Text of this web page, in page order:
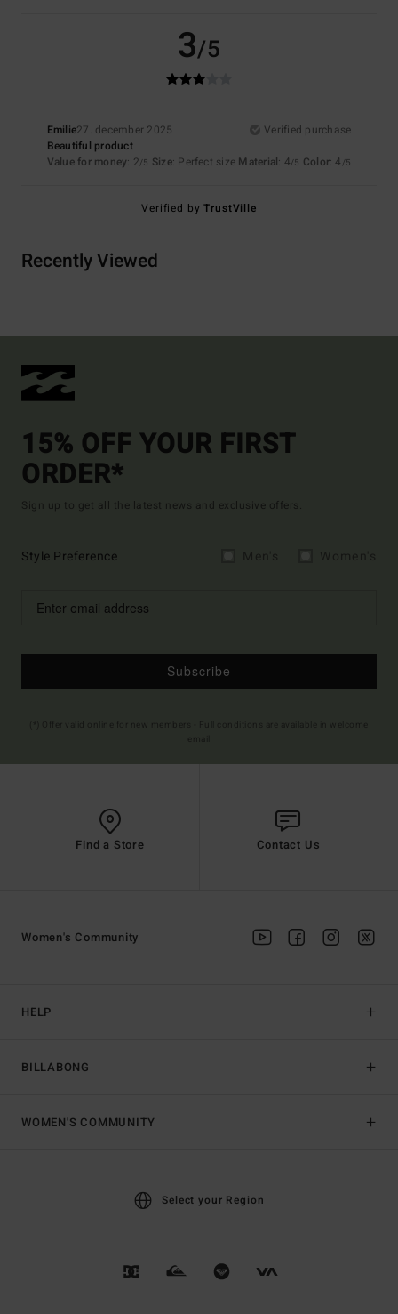
3/5
Emilie27. december 2025
Verified purchase
Beautiful product
Value for money: 2/5 Size: Perfect size Material: 4/5 Color: 4 /5
Verified byTrustVille
Recently Viewed
15% OFF YOUR FIRST
ORDER*
Sign up to get all the latest news and exclusive offers.
Style Preference
Subscribe
Find a Store Contact Us
HELP
BILLABONG
Women's Community
WOMEN'S COMMUNITY
Select your Region